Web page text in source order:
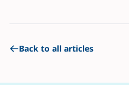
Back to all articles